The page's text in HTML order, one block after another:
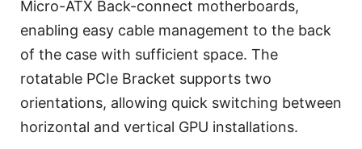
Micro-ATX Back-connect motherboards,
enabling easy cable management to the back
of the case with sufficient space. The
rotatable PCIe Bracket supports two
orientations, allowing quick switching between
horizontal and vertical GPU installations.